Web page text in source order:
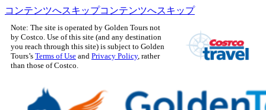
コンテンツへスキップコンテンツへスキップ
Note: The site is operated by Golden Tours not
by Costco. Use of this site (and any destination
you reach through this site) is subject to Golden
Tours’s Terms of Use and Privacy Policy, rather
than those of Costco.